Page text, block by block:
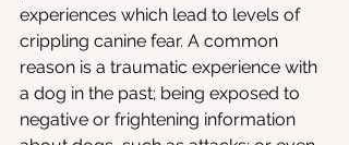
experiences which lead to levels of
crippling canine fear. A common
reason is a traumatic experience with
a dog in the past; being exposed to
negative or frightening information